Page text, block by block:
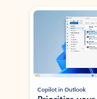
Showing slide 1 of 3
Copilot in Outlook